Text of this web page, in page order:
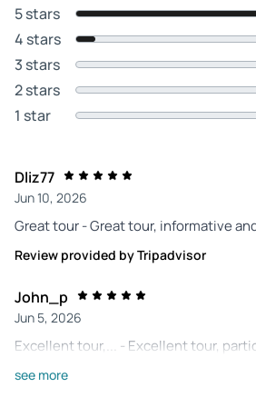
5 stars
4 stars
3 stars
2 stars
1 star
Dliz77
Jun 10, 2026
Great tour - Great tour, informative
Review provided by Tripadvisor
John_p
Jun 5, 2026
Excellent tour,... - Excellent tour,
baseball fan. Our tour guide was great!
see more